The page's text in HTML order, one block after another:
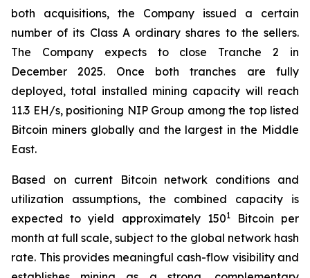
both acquisitions, the Company issued a certain
number of its Class A ordinary shares to the sellers.
The Company expects to close Tranche 2 in
December 2025. Once both tranches are fully
deployed, total installed mining capacity will reach
11.3 EH/s, positioning NIP Group among the top listed
Bitcoin miners globally and the largest in the Middle
East.
Based on current Bitcoin network conditions and
utilization assumptions, the combined capacity is
expected to yield approximately 1501Bitcoin per
month at full scale, subject to the global network hash
rate. This provides meaningful cash-flow visibility and